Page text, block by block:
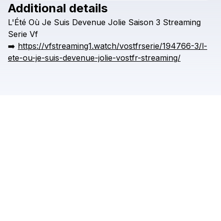
Check your texts
Additional details
L'Été Où Je Suis Devenue Jolie Saison 3 Streaming
Serie Vf
➡️ https://vfstreaming1.watch/vostfrserie/194766-3/l-
ete-ou-je-suis-devenue-jolie-vostfr-streaming/